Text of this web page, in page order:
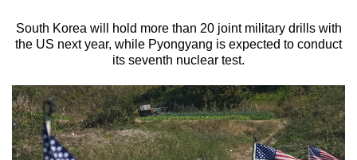
South Korea will hold more than 20 joint military drills with
the US next year, while Pyongyang is expected to conduct
its seventh nuclear test.
know
it's
hassle
to
switch
browsers